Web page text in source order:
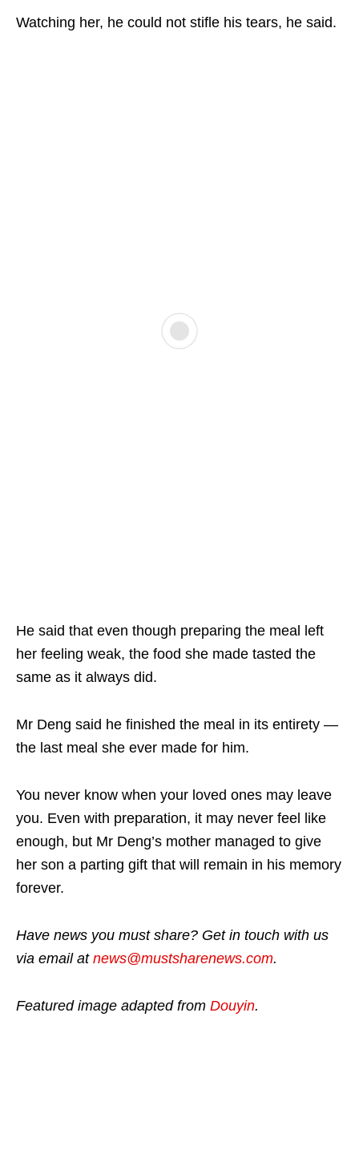
Watching her, he could not stifle his tears, he said.
He said that even though preparing the meal left
her feeling weak, the food she made tasted the
same as it always did.
Mr Deng said he finished the meal in its entirety —
the last meal she ever made for him.
You never know when your loved ones may leave
you. Even with preparation, it may never feel like
enough, but Mr Deng’s mother managed to give
her son a parting gift that will remain in his memory
forever.
Have news you must share? Get in touch with us
via email at news@mustsharenews.com.
Featured image adapted from Douyin.